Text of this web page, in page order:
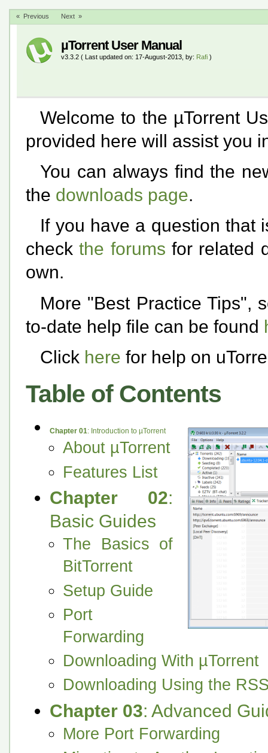
« Previous Next »
µTorrent User Manual
v3.3.2 ( Last updated on: 17-August-2013, by: Rafi)
Welcome to the µTorrent
provided here will assist you
You can always find the
the downloads page.
If you have a question that
checkthe forums for related
own.
More "Best Practice Tips",
to-date help file can be found
Click here for help on
Table of Contents
Chapter 01: Introduction to µTorrent
About µTorrent
Features List
Chapter 02:
Basic Guides
The Basics of
BitTorrent
Setup Guide
Port
Forwarding
Downloading With µTorrent
Downloading Using the
Chapter 03: Advanced
More Port Forwarding